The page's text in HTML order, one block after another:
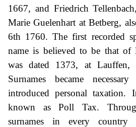
1667, and Friedrich
Marie Guelenhart at Betberg,
6th 1760. The first recorded
name is believed to be that of
was dated 1373, at Lauffen,
Surnames became
introduced personal taxation.
known as Poll Tax.
surnames in every country